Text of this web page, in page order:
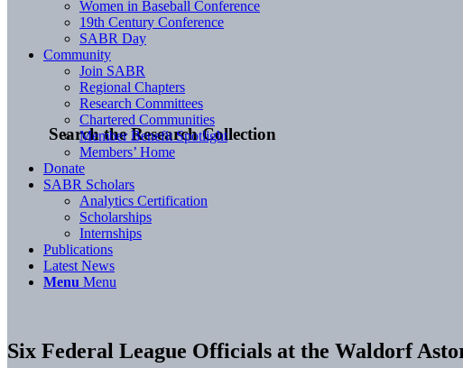
Search the Research Collection
Women in Baseball Conference
19th Century Conference
SABR Day
Community
Join SABR
Regional Chapters
Research Committees
Chartered Communities
Member Benefit Spotlight
Members’ Home
Donate
SABR Scholars
Analytics Certification
Scholarships
Internships
Publications
Latest News
Menu Menu
Six Federal League Officials at the Waldorf